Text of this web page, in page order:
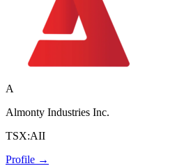
A
Almonty Industries Inc.
TSX:AII
Profile →